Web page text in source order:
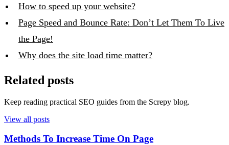
How to speed up your website?
Page Speed and Bounce Rate: Don’t Let Them To Live
the Page!
Why does the site load time matter?
Related posts
Keep reading practical SEO guides from the Screpy blog.
View all posts
Methods To Increase Time On Page